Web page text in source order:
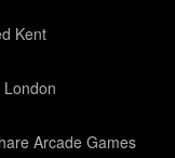
Kent
Arcade Games